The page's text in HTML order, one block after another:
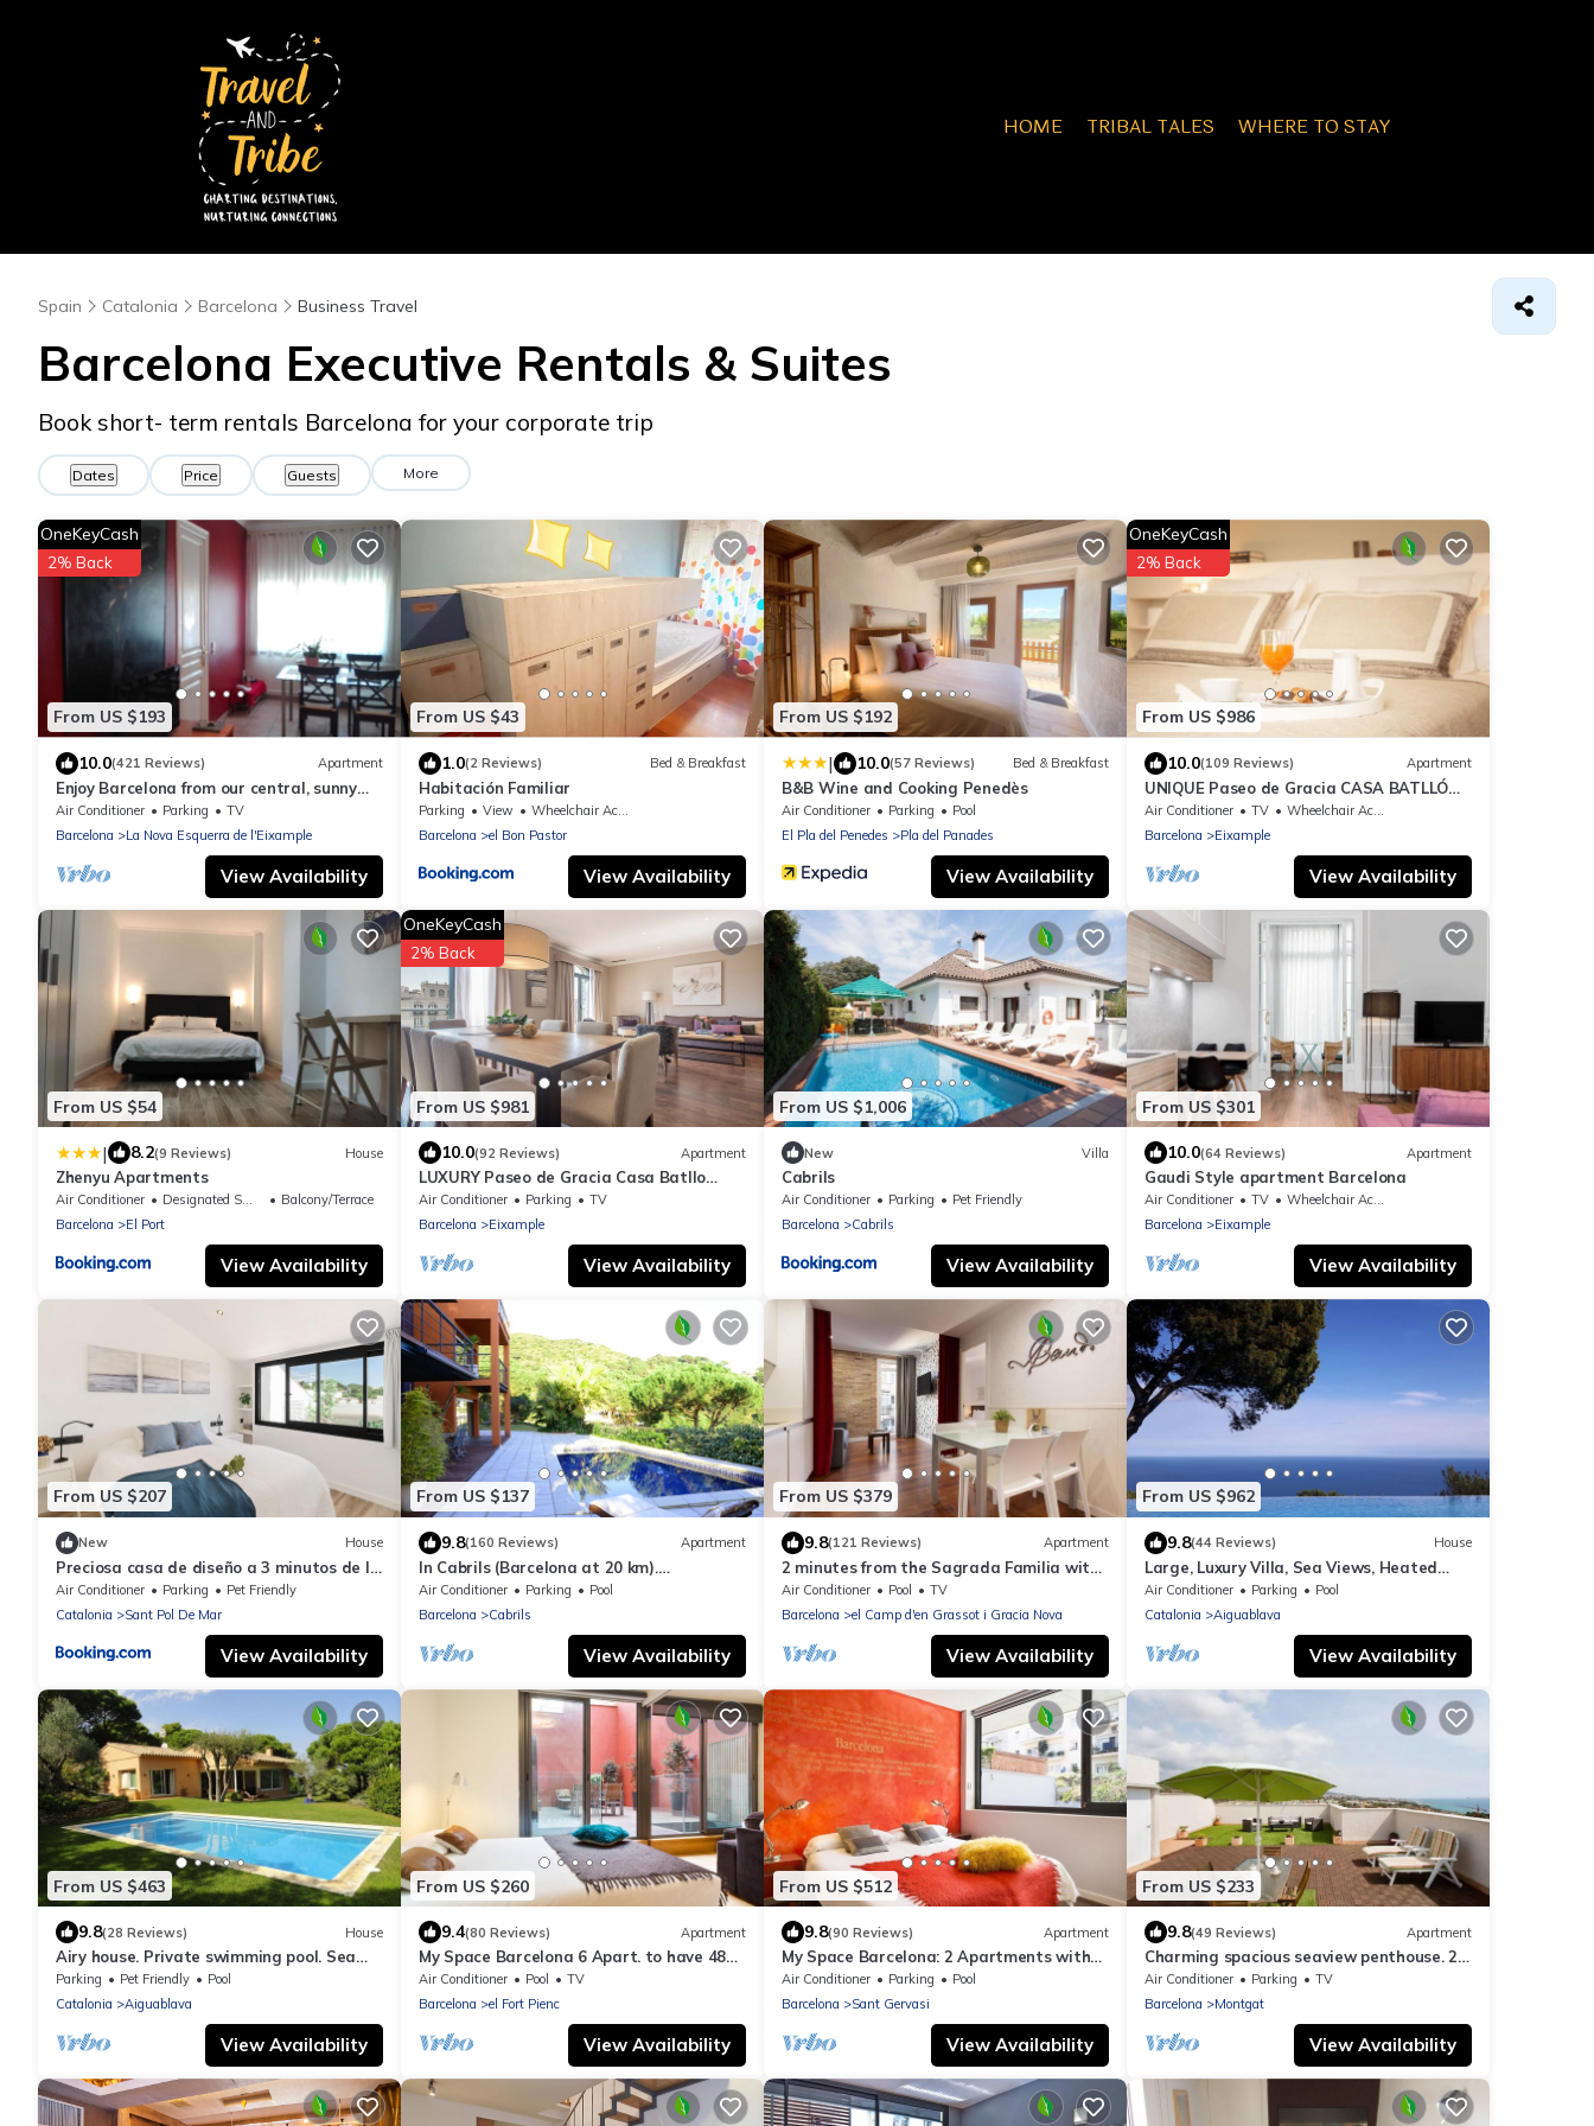
HOME TRIBAL TALES WHERE TO STAY
Spain Catalonia Barcelona Business Travel
Barcelona Executive Rentals & Suites
Book short- term rentals Barcelona for your corporate trip
Dates Price Guests More
From US $193
OneKeyCash
2% Back
10.0(421 Reviews) Apartment
Enjoy Barcelona from our central, sunny
and quiet apartament.
Air Conditioner Parking
TV
Barcelona
La Nova Esquerra de l'Eixample
View Availability
From US $43
1.0(2 Reviews) Bed & Breakfast
Habitación Familiar
Parking View
Wheelchair Accessible
Barcelona
el Bon Pastor
View Availability
From US $192
| 10.0(57 Reviews) Bed & Breakfast
B&B Wine and Cooking Penedès
Air Conditioner Parking
Pool
El Pla del Penedes
Pla del Panades
View Availability
From US $986
OneKeyCash
2% Back
10.0(109 Reviews) Apartment
UNIQUE Paseo de Gracia CASA BATLLÓ
Barcelona Center
Air Conditioner TV
Wheelchair Accessible
Barcelona
Eixample
View Availability
From US $54
| 8.2(9 Reviews) House
Zhenyu Apartments
Air Conditioner Designated Smoking Area
Balcony/Terrace
Barcelona
El Port
View Availability
From US $981
OneKeyCash
2% Back
10.0(92 Reviews) Apartment
LUXURY Paseo de Gracia Casa Batllo
Barcelona center
Air Conditioner Parking
TV
Barcelona
Eixample
View Availability
From US $1,006
New Villa
Cabrils
Air Conditioner Parking
Pet Friendly
Barcelona
Cabrils
View Availability
From US $301
10.0(64 Reviews) Apartment
Gaudi Style apartment Barcelona
Air Conditioner TV
Wheelchair Accessible
Barcelona
Eixample
View Availability
From US $207
New House
Preciosa casa de diseño a 3 minutos de la
playa
Air Conditioner Parking
Pet Friendly
Catalonia
Sant Pol De Mar
View Availability
From US $137
9.8(160 Reviews) Apartment
In Cabrils (Barcelona at 20 km).
Apartment with sea view, pool and very
quiet
Air Conditioner Parking
Pool
Barcelona
Cabrils
View Availability
From US $379
9.8(121 Reviews) Apartment
2 minutes from the Sagrada Familia with
community pool
Air Conditioner Pool
TV
Barcelona
el Camp d'en Grassot i Gracia Nova
View Availability
From US $962
9.8(44 Reviews) House
Large, Luxury Villa, Sea Views, Heated
Pool in Begur, Costa Brava
Air Conditioner Parking
Pool
Catalonia
Aiguablava
View Availability
From US $463
9.8(28 Reviews) House
Airy house. Private swimming pool. Sea
view.
Parking Pet Friendly
Pool
Catalonia
Aiguablava
View Availability
From US $260
9.4(80 Reviews) Apartment
My Space Barcelona 6 Apart. to have 48
people around the Triunfo Arco
Air Conditioner Pool
TV
Barcelona
el Fort Pienc
View Availability
From US $512
9.8(90 Reviews) Apartment
My Space Barcelona: 2 Apartments with
Private Pool in Sant Gervasi for 20 people
Air Conditioner Parking
Pool
Barcelona
Sant Gervasi
View Availability
From US $233
9.8(49 Reviews) Apartment
Charming spacious seaview penthouse. 2
private terraces, billiards,2 lifts,3 TV.
Air Conditioner Parking
TV
Barcelona
Montgat
View Availability